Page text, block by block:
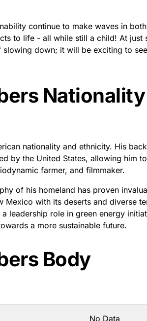
continue to make waves in
to life - all while still a child! At just
down; it will be exciting to
nationality and ethnicity. His
by the United States, allowing him
farmer, and filmmaker.
of his homeland has proven
Mexico with its deserts and diverse
leadership role in green energy
a more sustainable future.
Body
No Data